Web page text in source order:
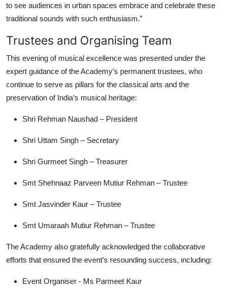
to see audiences in urban spaces embrace and celebrate these
traditional sounds with such enthusiasm.”
Trustees and Organising Team
This evening of musical excellence was presented under the
expert guidance of the Academy’s permanent trustees, who
continue to serve as pillars for the classical arts and the
preservation of India’s musical heritage:
Shri Rehman Naushad – President
Shri Uttam Singh – Secretary
Shri Gurmeet Singh – Treasurer
Smt Shehnaaz Parveen Mutiur Rehman – Trustee
Smt Jasvinder Kaur – Trustee
Smt Umaraah Mutiur Rehman – Trustee
The Academy also gratefully acknowledged the collaborative
efforts that ensured the event’s resounding success, including:
Event Organiser - Ms Parmeet Kaur